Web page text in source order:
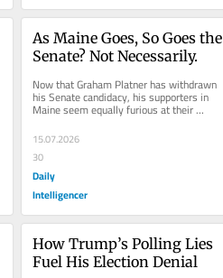
As Maine Goes, So Goes the
Senate? Not Necessarily.
Now that Graham Platner has withdrawn
his Senate candidacy, his supporters in
Maine seem equally furious at their
former nominee and at national...
15.07.2026
30
Daily
Intelligencer
How Trump’s Polling Lies
Fuel His Election Denial